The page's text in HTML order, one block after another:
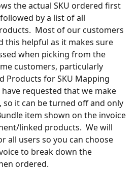
the actual SKU ordered first
by a list of all
Most of our customers
this helpful as it makes sure
when picking from the
customers, particularly
Products for SKU Mapping
requested that we make
it can be turned off and only
item shown on the invoice
linked products.  We will
all users so you can choose
to break down the
ordered.